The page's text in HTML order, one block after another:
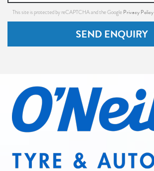
This site is protected by reCAPTCHA and the Google Privacy Policy
SEND ENQUIRY